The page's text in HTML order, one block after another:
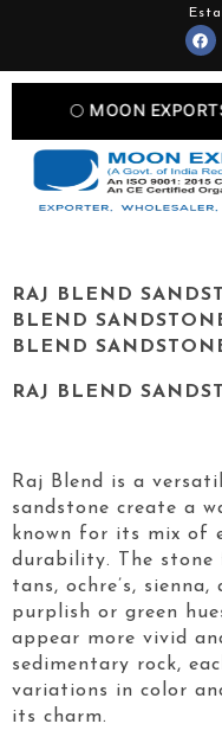
F
a
c
e
b
o
o
🌕 MOON EXPORTS —
RAJ BLEND
BLEND
BLEND
RAJ BLEND
Raj Blend is a
sandstone create a
known for its mix of
durability. The stone
tans, ochre’s,
purplish or green
appear more vivid
sedimentary rock,
variations in color
its charm.